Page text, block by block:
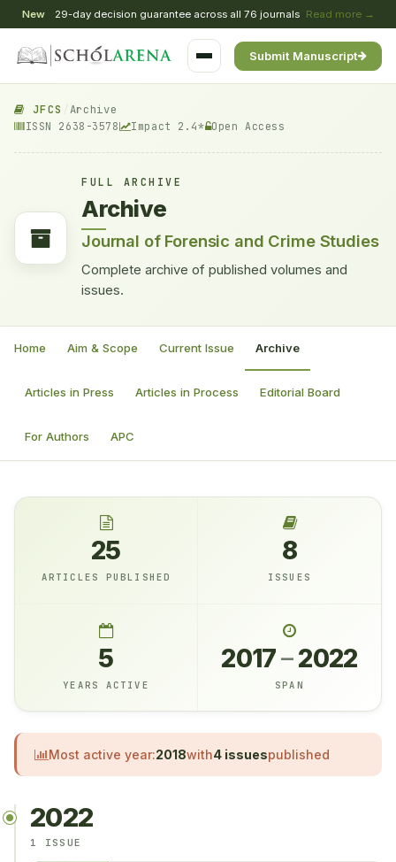
New 29-day decision guarantee across all 76 journals Read more →
Submit Manuscript
JFCS Archive
ISSN 2638-3578 Impact 2.4* Open Access
FULL ARCHIVE
Archive
Journal of Forensic and Crime Studies
Complete archive of published volumes and
issues.
Home Aim & Scope Current Issue Archive
Articles in Press Articles in Process Editorial Board
For Authors APC
25
ARTICLES PUBLISHED
8
ISSUES
5
YEARS ACTIVE
2017–2022
SPAN
Most active year:2018with4 issuespublished
2022
1 ISSUE